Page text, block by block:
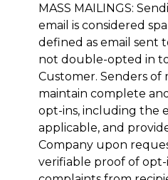
MASS MAILINGS:
email is considered
defined as email sent
not double-opted in
Customer. Senders of
maintain complete
opt-ins, including the
applicable, and
Company upon
verifiable proof of